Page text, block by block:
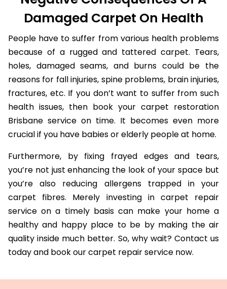
Damaged Carpet On Health
People have to suffer from various health problems
because of a rugged and tattered carpet. Tears,
holes, damaged seams, and burns could be the
reasons for fall injuries, spine problems, brain injuries,
fractures, etc. If you don’t want to suffer from such
health issues, then book your carpet restoration
Brisbane service on time. It becomes even more
crucial if you have babies or elderly people at home.
Furthermore, by fixing frayed edges and tears,
you’re not just enhancing the look of your space but
you’re also reducing allergens trapped in your
carpet fibres. Merely investing in carpet repair
service on a timely basis can make your home a
healthy and happy place to be by making the air
quality inside much better. So, why wait? Contact us
today and book our carpet repair service now.